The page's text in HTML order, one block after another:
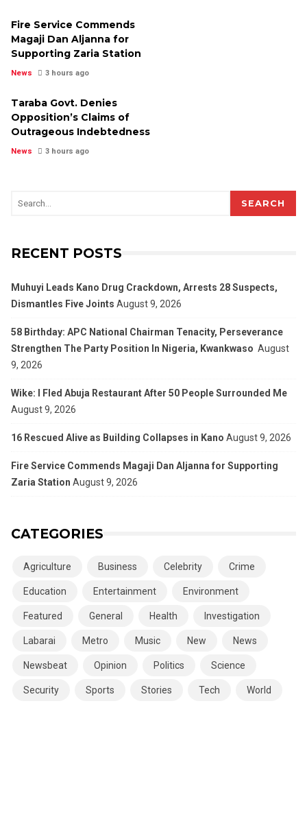
Fire Service Commends
Magaji Dan Aljanna for
Supporting Zaria Station
News 3 hours ago
Taraba Govt. Denies
Opposition’s Claims of
Outrageous Indebtedness
News 3 hours ago
SEARCH
RECENT POSTS
Muhuyi Leads Kano Drug Crackdown, Arrests 28 Suspects,
Dismantles Five Joints August 9, 2026
58 Birthday: APC National Chairman Tenacity, Perseverance
Strengthen The Party Position In Nigeria, Kwankwaso August
9, 2026
Wike: I Fled Abuja Restaurant After 50 People Surrounded Me
August 9, 2026
16 Rescued Alive as Building Collapses in Kano August 9, 2026
Fire Service Commends Magaji Dan Aljanna for Supporting
Zaria Station August 9, 2026
CATEGORIES
Agriculture Business Celebrity Crime
Education Entertainment Environment
Featured General Health Investigation
Labarai Metro Music New News
Newsbeat Opinion Politics Science
Security Sports Stories Tech World